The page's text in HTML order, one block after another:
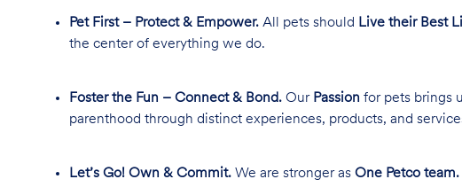
Pet First – Protect & Empower. All pets should Live their Best
the center of everything we do.
Foster the Fun – Connect & Bond. Our Passion for pets brings
parenthood through distinct experiences, products, and
Let’s Go! Own & Commit. We are stronger as One Petco team.